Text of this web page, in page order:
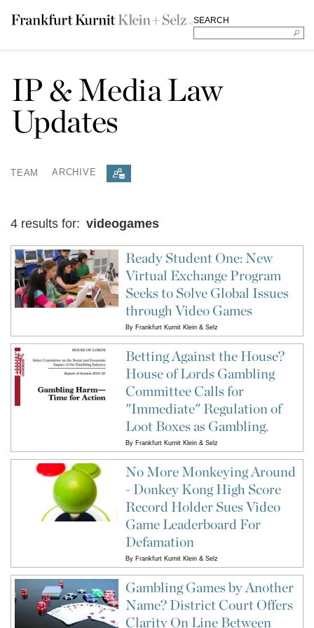
SEARCH
IP & Media Law
Updates
TEAM ARCHIVE
4 results for: videogames
Ready Student One: New
Virtual Exchange Program
Seeks to Solve Global Issues
through Video Games
By Frankfurt Kurnit Klein & Selz
Betting Against the House?
House of Lords Gambling
Committee Calls for
"Immediate" Regulation of
Loot Boxes as Gambling.
By Frankfurt Kurnit Klein & Selz
No More Monkeying Around
- Donkey Kong High Score
Record Holder Sues Video
Game Leaderboard For
Defamation
By Frankfurt Kurnit Klein & Selz
Gambling Games by Another
Name? District Court Offers
Clarity On Line Between